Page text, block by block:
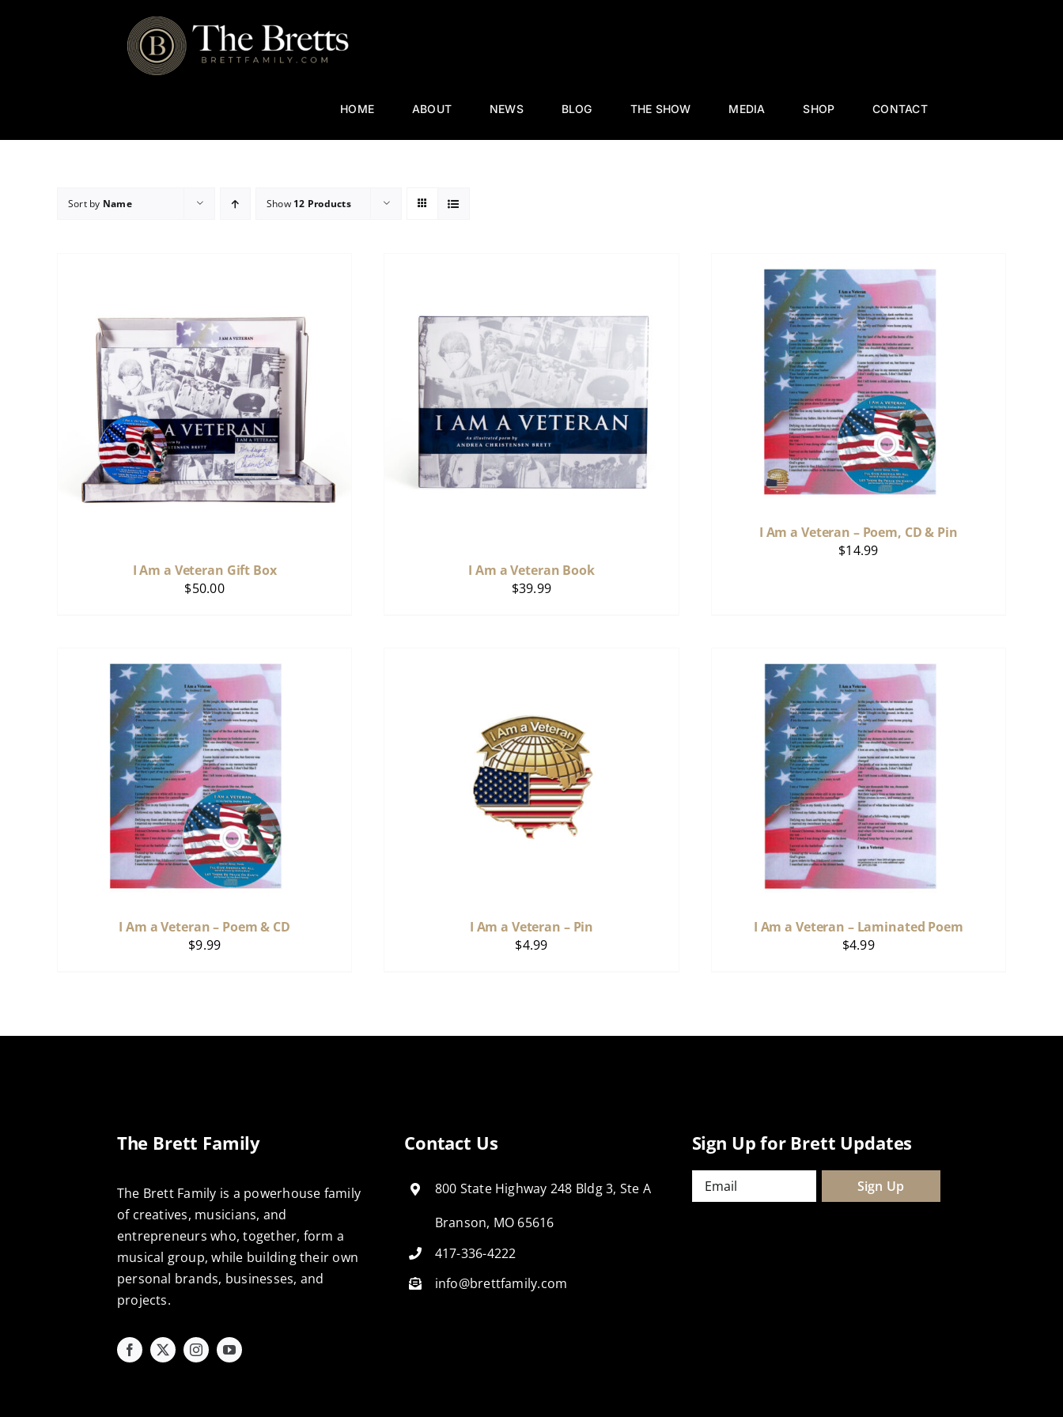
HOME ABOUT NEWS BLOG THE SHOW MEDIA SHOP CONTACT
Sort by Name Show 12 Products
I Am a Veteran Gift Box
$50.00
I Am a Veteran Book
$39.99
I Am a Veteran – Poem, CD & Pin
$14.99
I Am a Veteran – Poem & CD
$9.99
I Am a Veteran – Pin
$4.99
I Am a Veteran – Laminated Poem
$4.99
The Brett Family
The Brett Family is a powerhouse family
of creatives, musicians, and
entrepreneurs who, together, form a
musical group, while building their own
personal brands, businesses, and
projects.
Contact Us
800 State Highway 248 Bldg 3, Ste A
Branson, MO 65616
417-336-4222
info@brettfamily.com
Sign Up for Brett Updates
Email